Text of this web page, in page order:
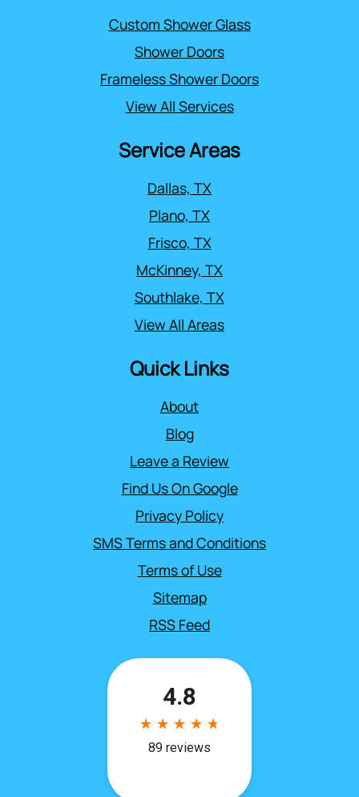
Custom Shower Glass
Shower Doors
Frameless Shower Doors
View All Services
Service Areas
Dallas, TX
Plano, TX
Frisco, TX
McKinney, TX
Southlake, TX
View All Areas
Quick Links
About
Blog
Leave a Review
Find Us On Google
Privacy Policy
SMS Terms and Conditions
Terms of Use
Sitemap
RSS Feed